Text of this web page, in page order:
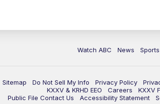
Watch ABC News Sports
Sitemap Do Not Sell My Info Privacy Policy
KXXV & KRHD EEO
Careers KXXV
Public File Contact Us
Accessibility Statement